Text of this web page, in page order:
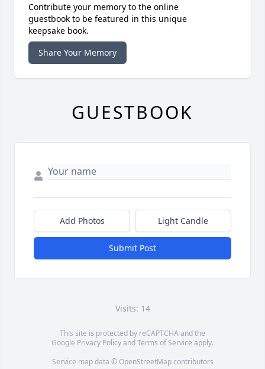
Contribute your memory to the online
guestbook to be featured in this unique
keepsake book.
Share Your Memory
GUESTBOOK
Add Photos Light Candle
Submit Post
Visits: 14
This site is protected by reCAPTCHA and the
Google Privacy PolicyandTerms of Service apply.
Service map data © OpenStreetMapcontributors